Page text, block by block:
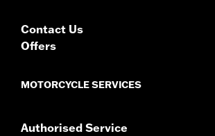
premium grilles and installation instructions
WARRANTY:
Contact Us
Offers
MOTORCYCLE SERVICES
Authorised Service